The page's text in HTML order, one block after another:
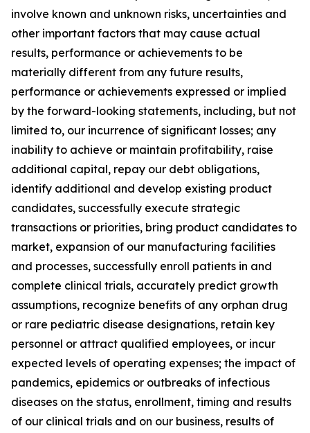
involve known and unknown risks, uncertainties and
other important factors that may cause actual
results, performance or achievements to be
materially different from any future results,
performance or achievements expressed or implied
by the forward-looking statements, including, but not
limited to, our incurrence of significant losses; any
inability to achieve or maintain profitability, raise
additional capital, repay our debt obligations,
identify additional and develop existing product
candidates, successfully execute strategic
transactions or priorities, bring product candidates to
market, expansion of our manufacturing facilities
and processes, successfully enroll patients in and
complete clinical trials, accurately predict growth
assumptions, recognize benefits of any orphan drug
or rare pediatric disease designations, retain key
personnel or attract qualified employees, or incur
expected levels of operating expenses; the impact of
pandemics, epidemics or outbreaks of infectious
diseases on the status, enrollment, timing and results
of our clinical trials and on our business, results of